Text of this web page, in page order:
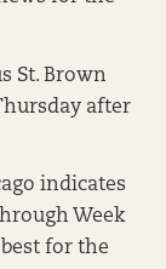
St. Brown
after
indicates
Week
for the